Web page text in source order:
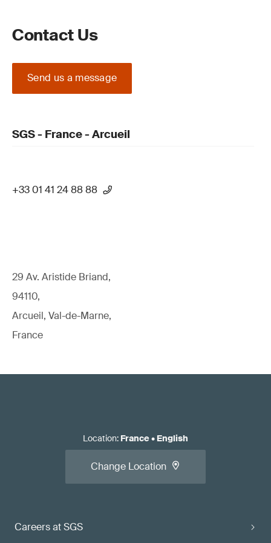
Contact Us
Send us a message
SGS - France - Arcueil
+33 01 41 24 88 88
29 Av. Aristide Briand,
94110,
Arcueil, Val-de-Marne,
France
Careers at SGS
Location: France• English
Change Location